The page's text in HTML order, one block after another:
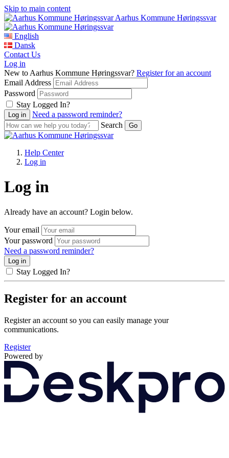
Skip to main content
Aarhus Kommune Høringssvar
English
Dansk
Contact Us
Log in
New to Aarhus Kommune Høringssvar? Register for an account
Email Address
Password
Stay Logged In?
Need a password reminder?
Search
Help Center
Log in
Log in
Already have an account? Login below.
Your email
Your password
Need a password reminder?
Stay Logged In?
Register for an account
Register an account so you can easily manage your
communications.
Register
Powered by